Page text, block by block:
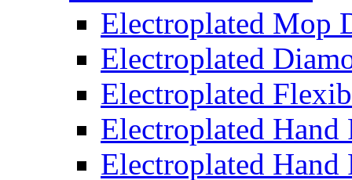
Electroplated Mop
Electroplated
Electroplated
Electroplated Hand
Electroplated Hand